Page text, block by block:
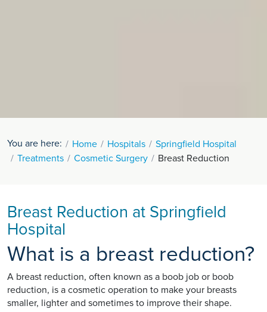
You are here: Home Hospitals
Springfield Hospital
Treatments
Cosmetic Surgery Breast Reduction
Breast Reduction at Springfield
Hospital
What is a breast reduction?
A breast reduction, often known as a boob job or boob
reduction, is a cosmetic operation to make your breasts
smaller, lighter and sometimes to improve their shape.